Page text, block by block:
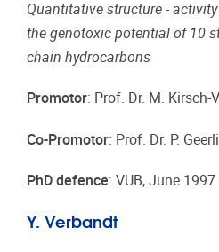
Quantitative structure -
the genotoxic potential of 10
chain hydrocarbons
Promotor: Prof. Dr. M. Kirsch-
Co-Promotor: Prof. Dr. P.
PhD defence: VUB, June 1997
Y. Verbandt